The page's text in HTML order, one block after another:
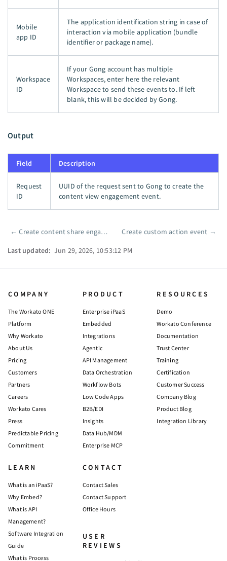
Mobile
app ID
The application identification string in case of
interaction via mobile application (bundle
identifier or package name).
Workspace
ID
If your Gong account has multiple
Workspaces, enter here the relevant
Workspace to send these events to. If left
blank, this will be decided by Gong.
Output
Field Description
Request
ID
UUID of the request sent to Gong to create the
content view engagement event.
Pager
←Create content share engagement event Create custom action event →
Last updated: Jun 29, 2026, 10:53:12 PM
COMPANY
The Workato ONE
Platform
Why Workato
About Us
Pricing
Customers
Partners
Careers
Workato Cares
Press
Predictable Pricing
Commitment
PRODUCT
Enterprise iPaaS
Embedded
Integrations
Agentic
API Management
Data Orchestration
Workflow Bots
Low Code Apps
B2B/EDI
Insights
Data Hub/MDM
Enterprise MCP
RESOURCES
Demo
Workato Conference
Documentation
Trust Center
Training
Certification
Customer Success
Company Blog
Product Blog
Integration Library
LEARN
What is an iPaaS?
Why Embed?
What is API
Management?
Software Integration
Guide
What is Process
CONTACT
Contact Sales
Contact Support
Office Hours
USER
REVIEWS